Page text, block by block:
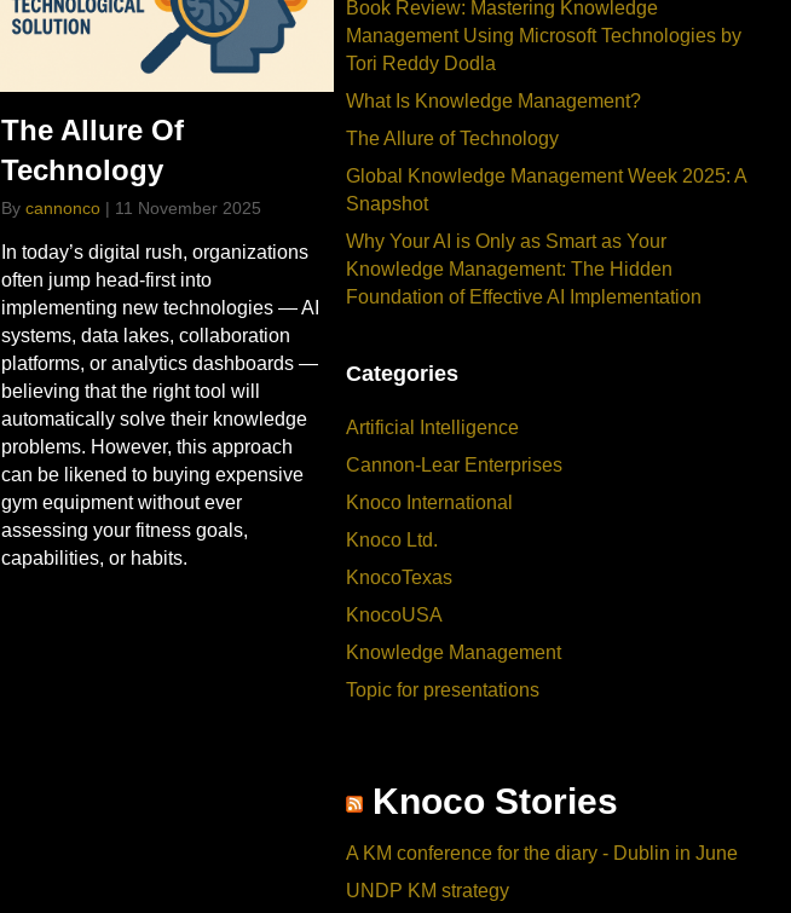
The Allure Of
Technology
By cannonco | 11 November 2025
In today’s digital rush, organizations
often jump head-first into
implementing new technologies — AI
systems, data lakes, collaboration
platforms, or analytics dashboards —
believing that the right tool will
automatically solve their knowledge
problems. However, this approach
can be likened to buying expensive
gym equipment without ever
assessing your fitness goals,
capabilities, or habits.
Book Review: Mastering Knowledge
Management Using Microsoft Technologies by
Tori Reddy Dodla
What Is Knowledge Management?
The Allure of Technology
Global Knowledge Management Week 2025: A
Snapshot
Why Your AI is Only as Smart as Your
Knowledge Management: The Hidden
Foundation of Effective AI Implementation
Categories
Artificial Intelligence
Cannon-Lear Enterprises
Knoco International
Knoco Ltd.
KnocoTexas
KnocoUSA
Knowledge Management
Topic for presentations
Knoco Stories
A KM conference for the diary - Dublin in June
UNDP KM strategy